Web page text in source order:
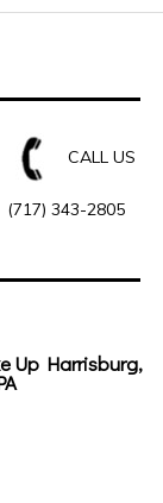
CALL US
(717) 343-2805
Up Harrisburg,